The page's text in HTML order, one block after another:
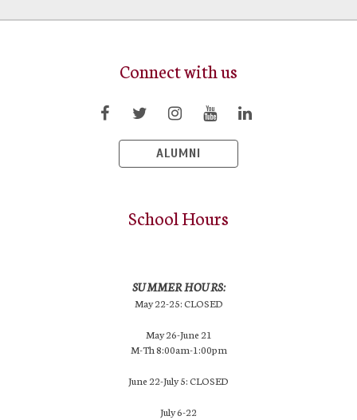
Connect with us
ALUMNI
School Hours
SUMMER HOURS:
May 22-25: CLOSED
May 26-June 21
M-Th 8:00am-1:00pm
June 22-July 5: CLOSED
July 6-22